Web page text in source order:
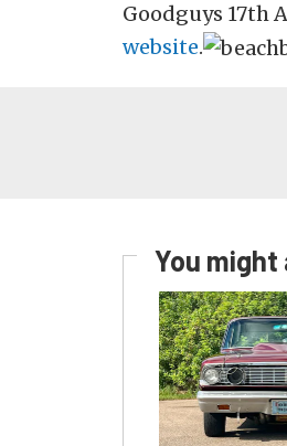
Goodguys 17th
website.
You might